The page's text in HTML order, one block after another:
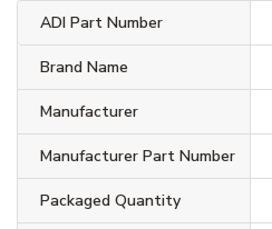
ADI Part Number
Brand Name
Manufacturer
Manufacturer Part Number
Packaged Quantity